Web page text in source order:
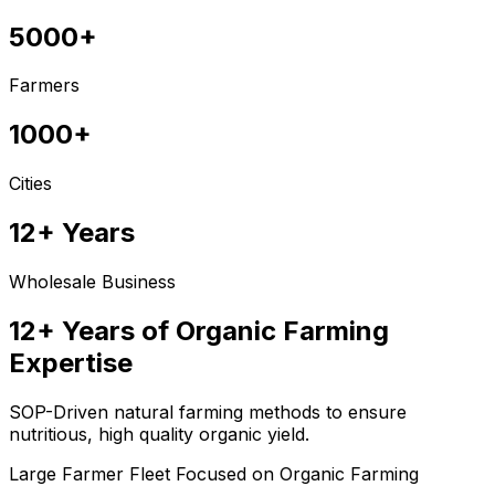
5000+
Farmers
1000+
Cities
12+ Years
Wholesale Business
12+ Years of Organic Farming
Expertise
SOP-Driven natural farming methods to ensure
nutritious, high quality organic yield.
Large Farmer Fleet Focused on Organic Farming